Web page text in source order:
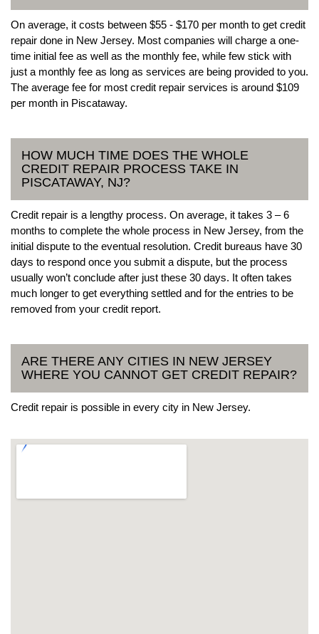
On average, it costs between $55 - $170 per month to get credit
repair done in New Jersey. Most companies will charge a one-
time initial fee as well as the monthly fee, while few stick with
just a monthly fee as long as services are being provided to you.
The average fee for most credit repair services is around $109
per month in Piscataway.
HOW MUCH TIME DOES THE WHOLE
CREDIT REPAIR PROCESS TAKE IN
PISCATAWAY, NJ?
Credit repair is a lengthy process. On average, it takes 3 – 6
months to complete the whole process in New Jersey, from the
initial dispute to the eventual resolution. Credit bureaus have 30
days to respond once you submit a dispute, but the process
usually won’t conclude after just these 30 days. It often takes
much longer to get everything settled and for the entries to be
removed from your credit report.
ARE THERE ANY CITIES IN NEW JERSEY
WHERE YOU CANNOT GET CREDIT REPAIR?
Credit repair is possible in every city in New Jersey.